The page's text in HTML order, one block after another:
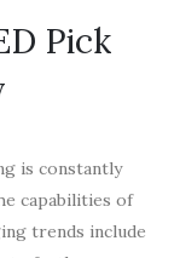
Pick
is constantly
capabilities of
trends include